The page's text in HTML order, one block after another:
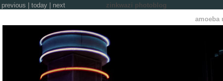
previous today next
zinkwazi photoblog
amoeba